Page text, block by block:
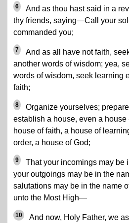
6
And as thou hast said in a
thy friends, saying—Call your
commanded you;
7
And as all have not faith,
another words of wisdom; yea,
words of wisdom, seek learning
faith;
8
Organize yourselves;
establish a house, even a
house of faith, a house of
order, a house of God;
9
That your incomings may be
your outgoings may be in the
salutations may be in the name
unto the Most High—
10
And now, Holy Father, we